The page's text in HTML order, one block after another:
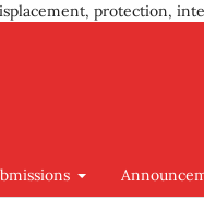
protection,